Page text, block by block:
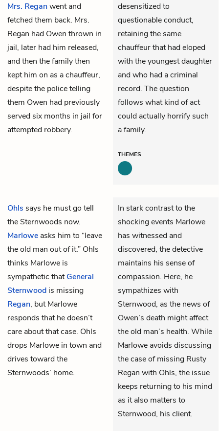
Mrs. Reganwent and
fetched them back. Mrs.
Regan had Owen thrown in
jail, later had him released,
and then the family then
kept him on as a chauffeur,
despite the police telling
them Owen had previously
served six months in jail for
attempted robbery.
desensitized to
questionable conduct,
retaining the same
chauffeur that had eloped
with the youngest daughter
and who had a criminal
record. The question
follows what kind of act
could actually horrify such
a family.
THEMES
Ohls says he must go tell
the Sternwoods now.
Marlowe asks him to “leave
the old man out of it.” Ohls
thinks Marlowe is
sympathetic thatGeneral
Sternwood is missing
Regan, but Marlowe
responds that he doesn’t
care about that case. Ohls
drops Marlowe in town and
drives toward the
Sternwoods’ home.
In stark contrast to the
shocking events Marlowe
has witnessed and
discovered, the detective
maintains his sense of
compassion. Here, he
sympathizes with
Sternwood, as the news of
Owen’s death might affect
the old man’s health. While
Marlowe avoids discussing
the case of missing Rusty
Regan with Ohls, the issue
keeps returning to his mind
as it also matters to
Sternwood, his client.